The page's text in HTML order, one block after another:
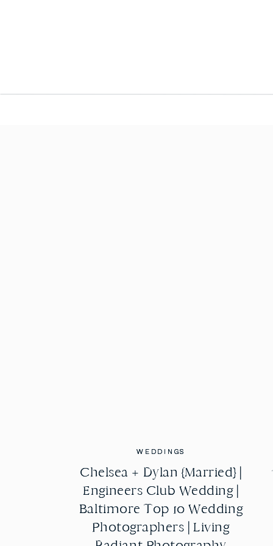
WEDDINGS
Chelsea + Dylan {Married} |
Engineers Club Wedding |
Baltimore Top 10 Wedding
Photographers | Living
WEDDINGS
Chelsea + Dylan {Married} |
Engineers Club Wedding |
Baltimore Top 10 Wedding
Photographers | Living